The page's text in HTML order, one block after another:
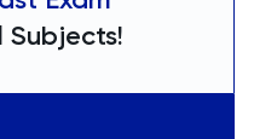
Subjects!